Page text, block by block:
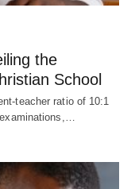
the
School
teacher ratio of 10:1